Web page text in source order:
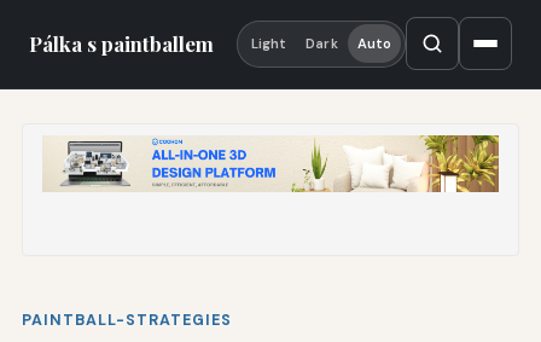
Pálka s paintballem Light Dark Auto
PAINTBALL-STRATEGIES